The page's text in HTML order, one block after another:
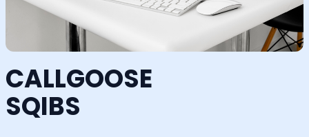
CALLGOOSE
SQIBS